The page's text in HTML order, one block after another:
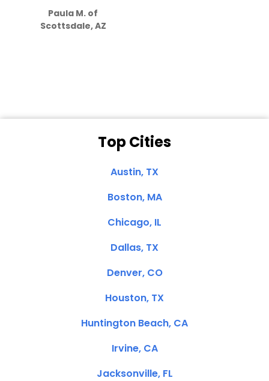
Paula M. of
Scottsdale, AZ
Top Cities
Austin, TX
Boston, MA
Chicago, IL
Dallas, TX
Denver, CO
Houston, TX
Huntington Beach, CA
Irvine, CA
Jacksonville, FL